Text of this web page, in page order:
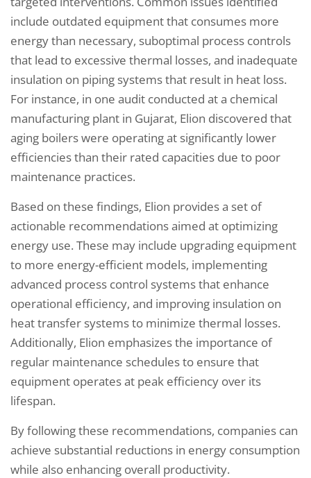
include outdated equipment that consumes more
energy than necessary, suboptimal process controls
that lead to excessive thermal losses, and inadequate
insulation on piping systems that result in heat loss.
For instance, in one audit conducted at a chemical
manufacturing plant in Gujarat, Elion discovered that
aging boilers were operating at significantly lower
efficiencies than their rated capacities due to poor
maintenance practices.
Based on these findings, Elion provides a set of
actionable recommendations aimed at optimizing
energy use. These may include upgrading equipment
to more energy-efficient models, implementing
advanced process control systems that enhance
operational efficiency, and improving insulation on
heat transfer systems to minimize thermal losses.
Additionally, Elion emphasizes the importance of
regular maintenance schedules to ensure that
equipment operates at peak efficiency over its
lifespan.
By following these recommendations, companies can
achieve substantial reductions in energy consumption
while also enhancing overall productivity.